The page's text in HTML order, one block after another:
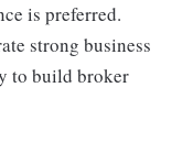
is preferred.
strong business
to build broker